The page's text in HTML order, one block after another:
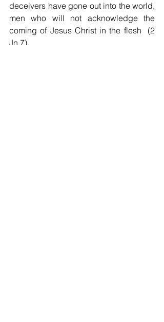
deceivers have gone out into the world,
men who will not acknowledge the
coming of Jesus Christ in the flesh  (2
Jn 7).